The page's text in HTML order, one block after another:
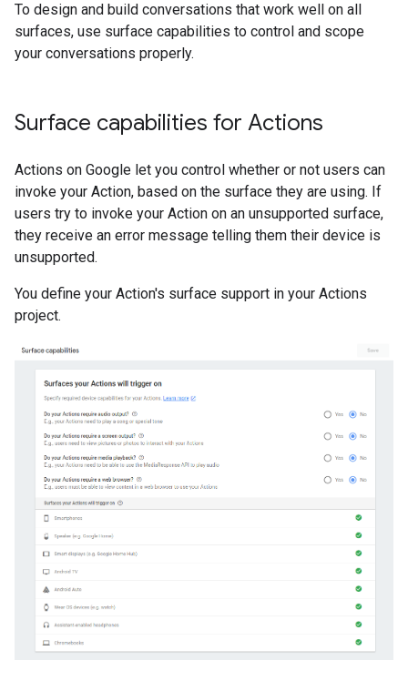
To design and build conversations that work well on all
surfaces, use surface capabilities to control and scope
your conversations properly.
Surface capabilities for Actions
Actions on Google let you control whether or not users can
invoke your Action, based on the surface they are using. If
users try to invoke your Action on an unsupported surface,
they receive an error message telling them their device is
unsupported.
You define your Action's surface support in your Actions
project.